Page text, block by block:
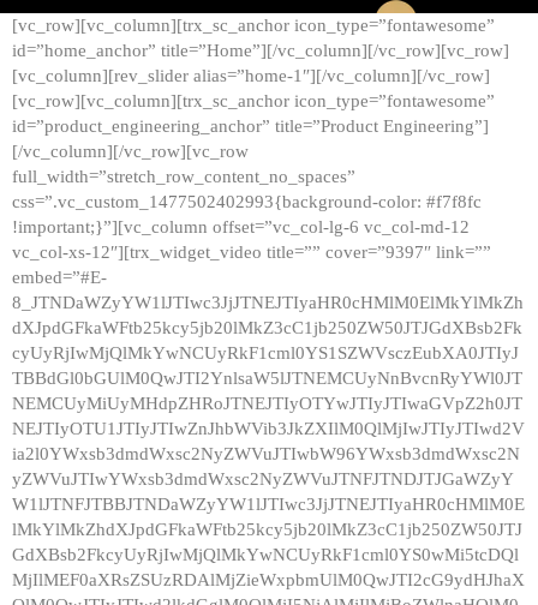
[vc_row][vc_column][trx_sc_anchor icon_type=”fontawesome”
id=”home_anchor” title=”Home”][/vc_column][/vc_row][vc_row]
[vc_column][rev_slider alias=”home-1″][/vc_column][/vc_row]
[vc_row][vc_column][trx_sc_anchor icon_type=”fontawesome”
id=”product_engineering_anchor” title=”Product Engineering”]
[/vc_column][/vc_row][vc_row
full_width=”stretch_row_content_no_spaces”
css=”.vc_custom_1477502402993{background-color: #f7f8fc
!important;}”][vc_column offset=”vc_col-lg-6 vc_col-md-12
vc_col-xs-12″][trx_widget_video title=”” cover=”9397″ link=””
embed=”#E-
8_JTNDaWZyYW1lJTIwc3JjJTNEJTIyaHR0cHMlM0ElMkYlMkZh
dXJpdGFkaWFtb25kcy5jb20lMkZ3cC1jb250ZW50JTJGdXBsb2Fk
cyUyRjIwMjQlMkYwNCUyRkF1cml0YS1SZWVsczEubXA0JTIyJ
TBBdGl0bGUlM0QwJTI2YnlsaW5lJTNEMCUyNnBvcnRyYWl0JT
NEMCUyMiUyMHdpZHRoJTNEJTIyOTYwJTIyJTIwaGVpZ2h0JT
NEJTIyOTU1JTIyJTIwZnJhbWVib3JkZXIlM0QlMjIwJTIyJTIwd2V
ia2l0YWxsb3dmdWxsc2NyZWVuJTIwbW96YWxsb3dmdWxsc2N
yZWVuJTIwYWxsb3dmdWxsc2NyZWVuJTNFJTNDJTJGaWZyY
W1lJTNFJTBBJTNDaWZyYW1lJTIwc3JjJTNEJTIyaHR0cHMlM0E
lMkYlMkZhdXJpdGFkaWFtb25kcy5jb20lMkZ3cC1jb250ZW50JTJ
GdXBsb2FkcyUyRjIwMjQlMkYwNCUyRkF1cml0YS0wMi5tcDQl
MjIlMEF0aXRsZSUzRDAlMjZieWxpbmUlM0QwJTI2cG9ydHJhaX